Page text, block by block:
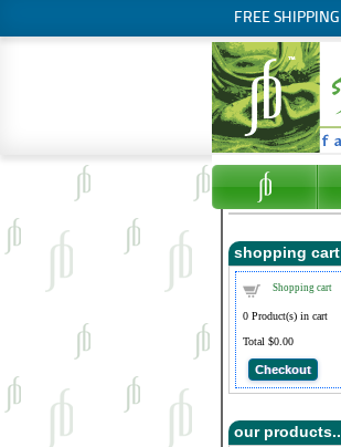
FREE
shopping cart
Shopping cart
0Product(s) in cart
Total $0.00
Checkout
our